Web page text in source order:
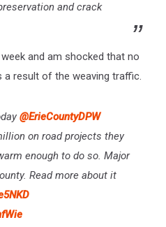
and crack
and am shocked that no
a result of the weaving traffic.
@ErieCountyDPW
on road projects they
enough to do so. Major
Read more about it